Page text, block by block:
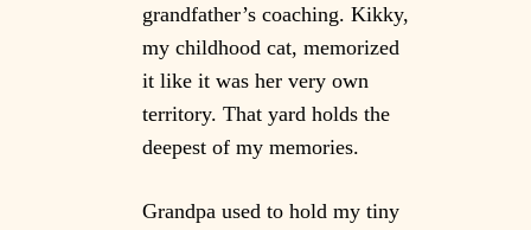
grandfather’s coaching. Kikky,
my childhood cat, memorized
it like it was her very own
territory. That yard holds the
deepest of my memories.
Grandpa used to hold my tiny